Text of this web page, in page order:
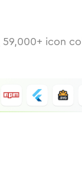
59,000+ icon